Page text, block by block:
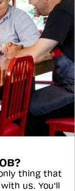
thing that
us. You'll